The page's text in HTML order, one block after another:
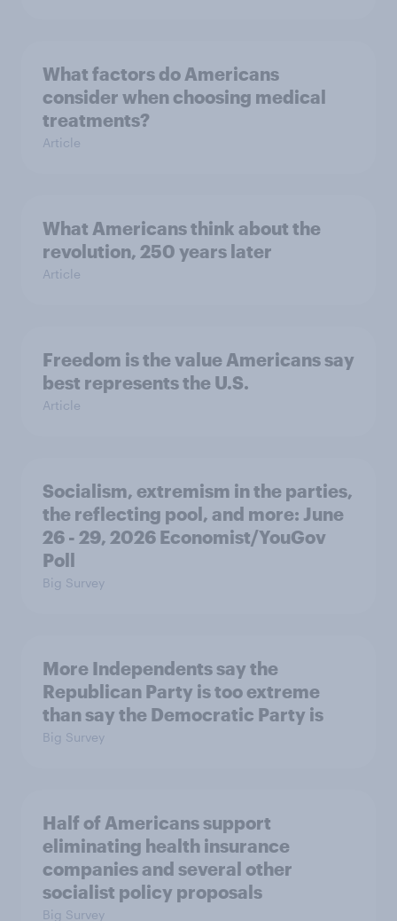
What factors do Americans
consider when choosing medical
treatments?
Article
What Americans think about the
revolution, 250 years later
Article
Freedom is the value Americans say
best represents the U.S.
Article
Socialism, extremism in the parties,
the reflecting pool, and more: June
26 - 29, 2026 Economist/YouGov
Poll
Big Survey
More Independents say the
Republican Party is too extreme
than say the Democratic Party is
Big Survey
Half of Americans support
eliminating health insurance
companies and several other
socialist policy proposals
Big Survey